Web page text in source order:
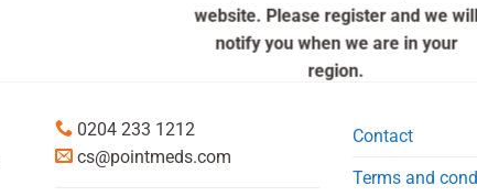
website. Please register and we will
notify you when we are in your
region.
0204 233 1212
cs@pointmeds.com
Contact
Terms and